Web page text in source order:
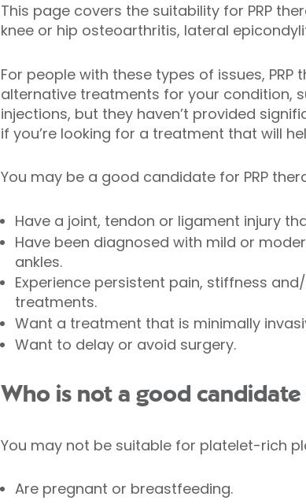
This page covers the suitability for PRP
knee or hip osteoarthritis, lateral
For people with these types of issues,
alternative treatments for your condition,
injections, but they haven’t provided
if you’re looking for a treatment that will
You may be a good candidate for PRP
Have a joint, tendon or ligament injury
Have been diagnosed with mild or
ankles.
Experience persistent pain, stiffness
treatments.
Want a treatment that is minimally
Want to delay or avoid surgery.
Who is not a good
You may not be suitable for platelet-rich
Are pregnant or breastfeeding.